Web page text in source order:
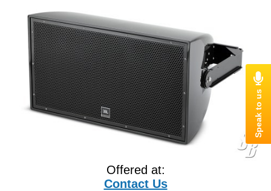
Offered at:
Contact Us